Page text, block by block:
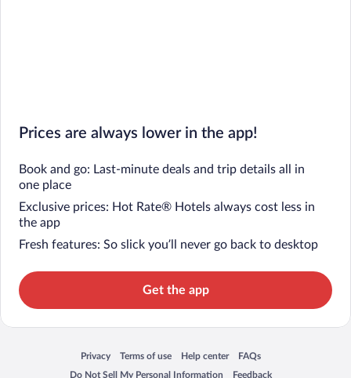
Prices are always lower in the app!
Book and go: Last-minute deals and trip details all in
one place
Exclusive prices: Hot Rate® Hotels always cost less in
the app
Fresh features: So slick you’ll never go back to desktop
Get the app
Privacy
Opens in a new window
Terms of use
Opens in a new window
Help center
Opens in a new window
FAQs
Opens in a new window
Do Not Sell My Personal Information
Feedback